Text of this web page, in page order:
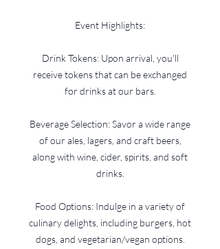
Event Highlights:
Drink Tokens: Upon arrival, you'll
receive tokens that can be exchanged
for drinks at our bars.
Beverage Selection: Savor a wide range
of our ales, lagers, and craft beers,
along with wine, cider, spirits, and soft
drinks.
Food Options: Indulge in a variety of
culinary delights, including burgers, hot
dogs, and vegetarian/vegan options.